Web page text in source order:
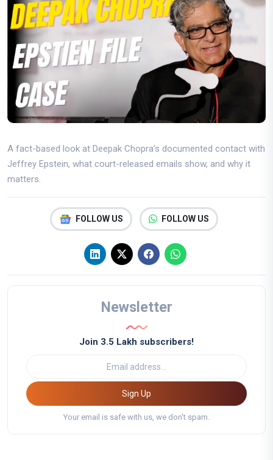
A fact-based look at Deepak Chopra’s documented contact with
Jeffrey Epstein, what court-released emails show, and why it
matters.
FOLLOW US FOLLOW US
Newsletter
Join 3.5 Lakh subscribers!
Sign Up
Your email is safe with us, we don't spam.